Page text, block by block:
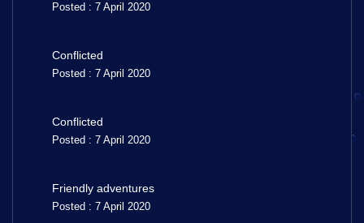
Posted : 7 April 2020
Conflicted
Posted : 7 April 2020
Conflicted
Posted : 7 April 2020
Friendly adventures
Posted : 7 April 2020